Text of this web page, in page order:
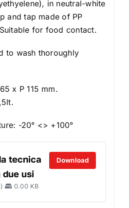
in neutral-white
and tap made of PP
for food contact.
to wash thoroughly
x P 115 mm.
-20° <> +100°
tecnica
usi
0.00 KB
Download